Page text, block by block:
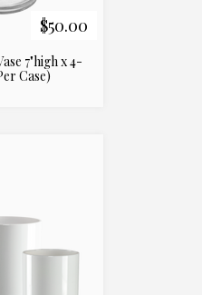
$50.00
7"high x 4-
Case)